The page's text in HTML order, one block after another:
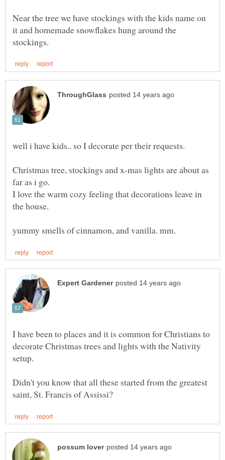
Near the tree we have stockings with the kids name on
it and homemade snowflakes hung around the
well i have kids.. so I decorate per their requests.
Christmas tree, stockings and x-mas lights are about as
far as i go.
I love the warm cozy feeling that decorations leave in
the house.
I have been to places and it is common for Christians to
decorate Christmas trees and lights with the Nativity
setup.
Didn't you know that all these started from the greatest